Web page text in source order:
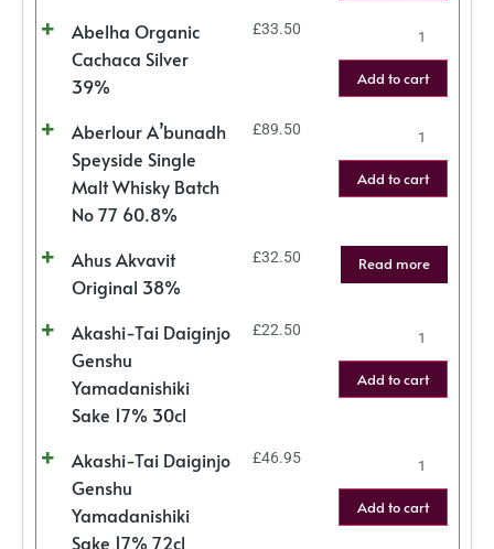
Abelha Organic
Cachaca Silver
39%
£33.50
Add to cart
Aberlour A’bunadh
Speyside Single
Malt Whisky Batch
No 77 60.8%
£89.50
Add to cart
Ahus Akvavit
Original 38%
£32.50 Read more
Akashi-Tai Daiginjo
Genshu
Yamadanishiki
Sake 17% 30cl
£22.50
Add to cart
Akashi-Tai Daiginjo
Genshu
Yamadanishiki
Sake 17% 72cl
£46.95
Add to cart